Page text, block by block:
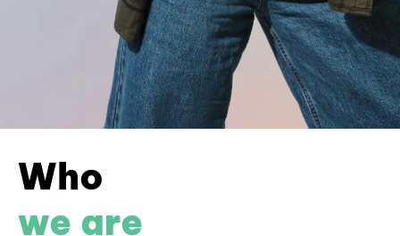
Who
we are